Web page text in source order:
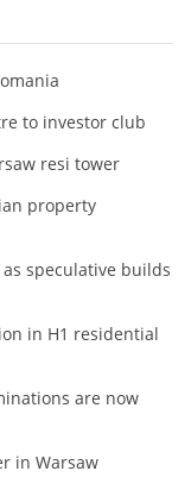
to investor club
resi tower
property
speculative builds
in H1 residential
are now
in Warsaw